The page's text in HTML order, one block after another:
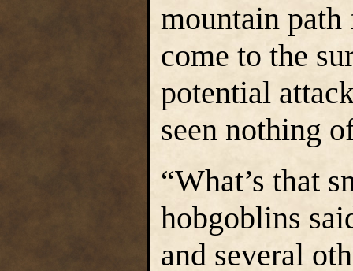
mountain path
come to the
potential
seen nothing
“What’s that
hobgoblins
and several